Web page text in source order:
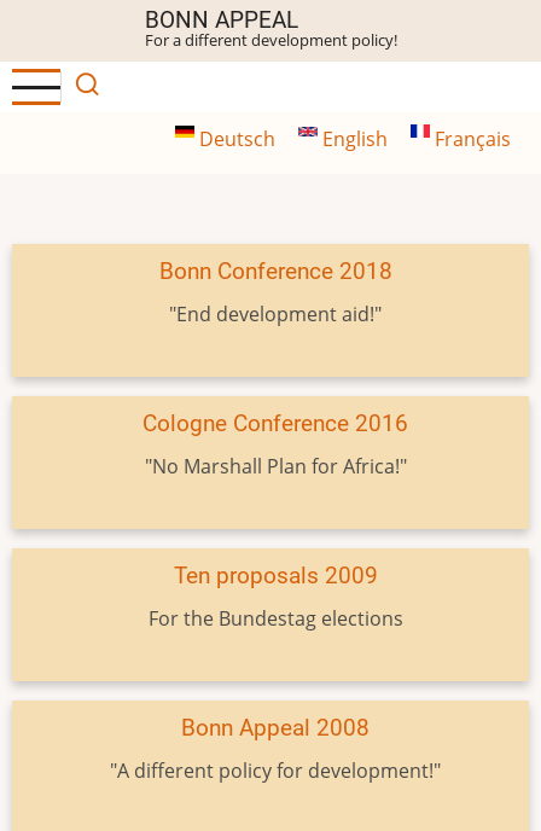
main
content
BONN APPEAL
For a different development policy!
Deutsch English Français
Bonn Conference 2018
"End development aid!"
Cologne Conference 2016
"No Marshall Plan for Africa!"
Ten proposals 2009
For the Bundestag elections
Bonn Appeal 2008
"A different policy for development!"